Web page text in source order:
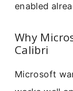
enabled
Why
Calibri
Microsoft